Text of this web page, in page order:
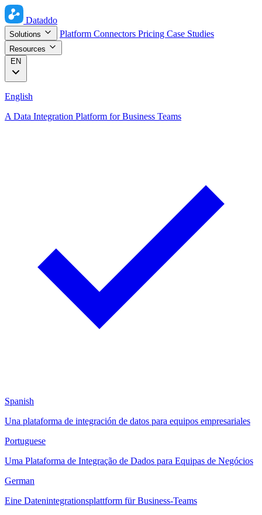
Dataddo
Solutions Platform Connectors Pricing Case Studies
Resources
EN
English
A Data Integration Platform for Business Teams
Spanish
Una plataforma de integración de datos para equipos empresariales
Portuguese
Uma Plataforma de Integração de Dados para Equipas de Negócios
German
Eine Datenintegrationsplattform für Business-Teams